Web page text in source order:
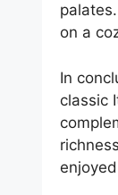
on a
In
classic